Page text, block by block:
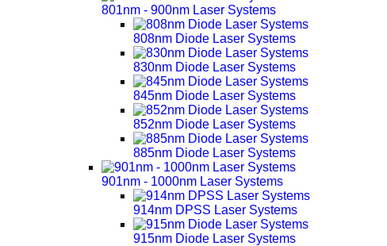
801nm - 900nm Laser Systems
808nm Diode Laser Systems
830nm Diode Laser Systems
845nm Diode Laser Systems
852nm Diode Laser Systems
885nm Diode Laser Systems
901nm - 1000nm Laser Systems
914nm DPSS Laser Systems
915nm Diode Laser Systems